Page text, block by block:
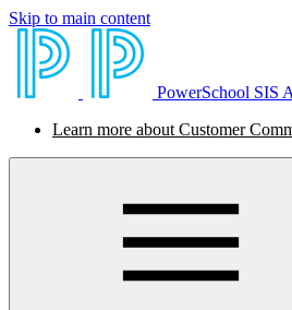
Skip to main content
PowerSchool SIS
Learn more about Customer